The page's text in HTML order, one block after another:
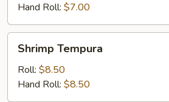
Hand Roll: $7.00
Tempura
Shrimp Tempura
Roll: $8.50
Hand Roll: $8.50